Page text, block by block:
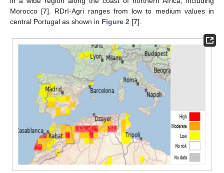
Morocco [7]. RDrI-Agri ranges from low to medium values in
central Portugal as shown in Figure 2 [7].